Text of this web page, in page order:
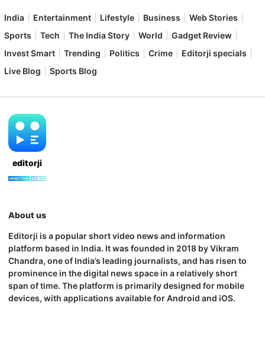
India Entertainment Lifestyle Business
Web Stories
Sports
Tech The India Story World
Gadget Review
Invest Smart
Trending Politics Crime
Editorji specials
Live Blog
Sports Blog
editorji
About us
Editorji is a popular short video news and information
platform based in India. It was founded in 2018 by Vikram
Chandra, one of India’s leading journalists, and has risen to
prominence in the digital news space in a relatively short
span of time. The platform is primarily designed for mobile
devices, with applications available for Android and iOS.